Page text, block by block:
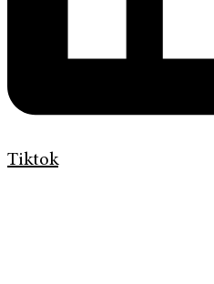
Tiktok